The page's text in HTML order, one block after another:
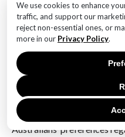
We use cookies to enhance
traffic, and support our
reject non-essential ones, or
more in our Privacy Policy.
speed will not only
advancements but also
between consumers and
providers, paving the way
satisfying digital
Q&A
1. **What does the ACCC
Australians’ preferences